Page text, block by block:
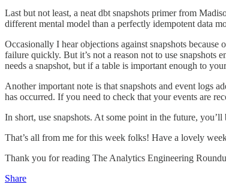
Last but not least, a neat dbt snapshots primer from
different mental model than a perfectly idempotent data
Occasionally I hear objections against snapshots
failure quickly. But it’s not a reason not to use
needs a snapshot, but if a table is important enough to
Another important note is that snapshots and event logs
has occurred. If you need to check that your events are
In short, use snapshots. At some point in the future,
That’s all from me for this week folks! Have a lovely
Thank you for reading The Analytics Engineering
Share